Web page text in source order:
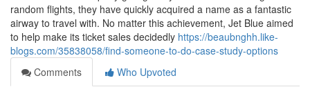
random flights, they have quickly acquired a name as a fantastic
airway to travel with. No matter this achievement, Jet Blue aimed
to help make its ticket sales decidedly https://beaubnghh.like-
blogs.com/35838058/find-someone-to-do-case-study-options
Comments
Who Upvoted